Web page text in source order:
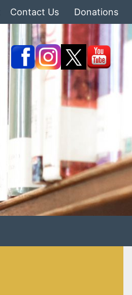
Contact Us Donations